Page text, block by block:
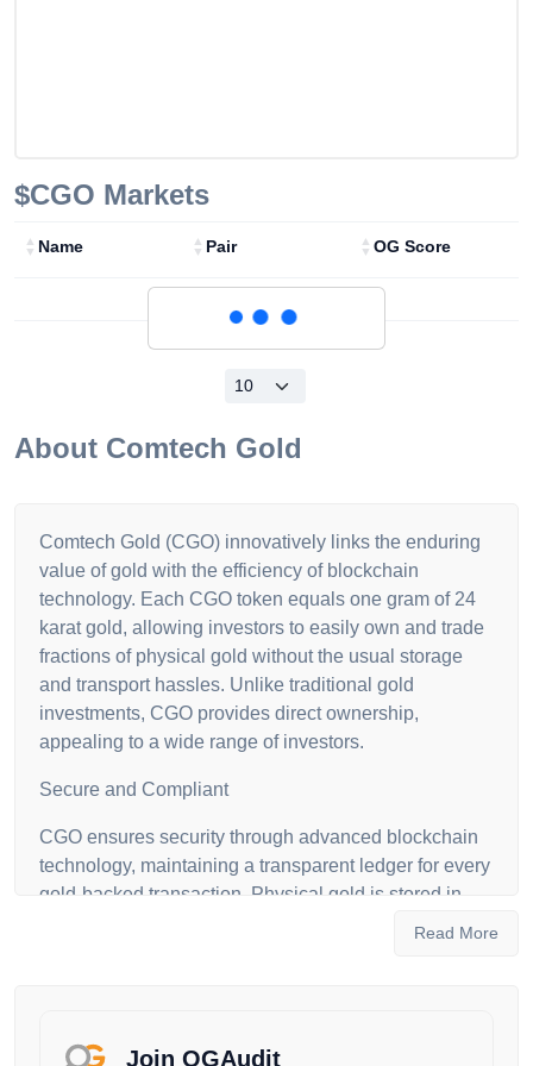
$CGO Markets
Name Pair OG Score
About Comtech Gold
Comtech Gold (CGO) innovatively links the enduring
value of gold with the efficiency of blockchain
technology. Each CGO token equals one gram of 24
karat gold, allowing investors to easily own and trade
fractions of physical gold without the usual storage
and transport hassles. Unlike traditional gold
investments, CGO provides direct ownership,
appealing to a wide range of investors.
Secure and Compliant
CGO ensures security through advanced blockchain
technology, maintaining a transparent ledger for every
gold-backed transaction. Physical gold is stored in
secure vaults, managed by trusted firms, ensuringRead More
Join OGAudit